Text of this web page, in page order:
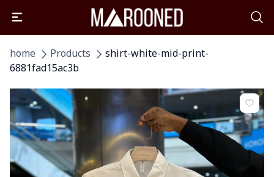
home Products
shirt-white-mid-print-
6881fad15ac3b